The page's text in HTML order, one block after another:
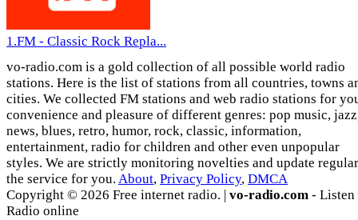
1.FM - Classic Rock Repla...
vo-radio.com is a gold collection of all possible world radio
stations. Here is the list of stations from all countries, towns
cities. We collected FM stations and web radio stations for
convenience and pleasure of different genres: pop music,
news, blues, retro, humor, rock, classic, information,
entertainment, radio for children and other even unpopular
styles. We are strictly monitoring novelties and update
the service for you. About, Privacy Policy, DMCA
Copyright © 2026 Free internet radio. | vo-radio.com - Listen
Radio online